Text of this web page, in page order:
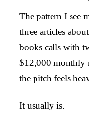
The pattern I see
three articles
books calls with
$12,000 monthly
the pitch feels
It usually is.